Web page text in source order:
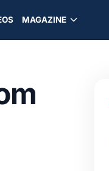
MAGAZINE